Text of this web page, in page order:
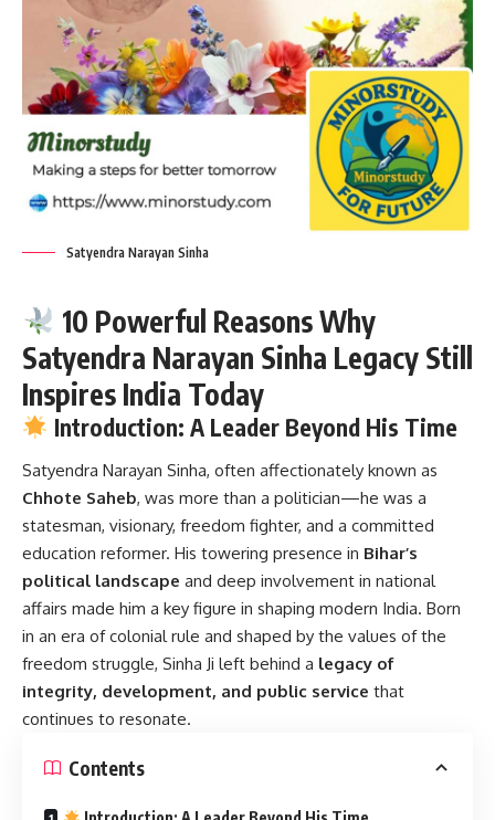
Satyendra Narayan Sinha
10 Powerful Reasons Why
Satyendra Narayan Sinha Legacy Still
Inspires India Today
Introduction: A Leader Beyond His Time
Satyendra Narayan Sinha, often affectionately known as
Chhote Saheb, was more than a politician—he was a
statesman, visionary, freedom fighter, and a committed
education reformer. His towering presence in Bihar’s
political landscape and deep involvement in national
affairs made him a key figure in shaping modern India. Born
in an era of colonial rule and shaped by the values of the
freedom struggle, Sinha Ji left behind a legacy of
integrity, development, and public service that
continues to resonate.
Contents